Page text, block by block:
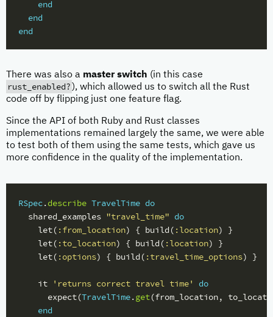
end
end
end
There was also a master switch (in this case
rust_enabled? ), which allowed us to switch all the Rust
code off by flipping just one feature flag.
Since the API of both Ruby and Rust classes
implementations remained largely the same, we were able
to test both of them using the same tests, which gave us
more confidence in the quality of the implementation.
RSpec.describe TravelTime do
shared_examples "travel_time" do
let( :from_location) { build ( :location)
}
let( :to_location) { build ( :location)
}
let( :options) { build ( :travel_time_options) }
it 'returns correct travel time'
do
expect(TravelTime.get(from_location,
end